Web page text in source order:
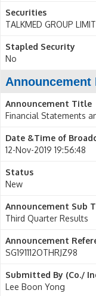
Securities
TALKMED GROUP
Stapled Security
No
Announcement
Announcement Title
Financial Statements
Date &Time of
12-Nov-2019 19:56:48
Status
New
Announcement Sub
Third Quarter Results
Announcement
SG191112OTHRJZ98
Submitted By (Co./
Lee Boon Yong